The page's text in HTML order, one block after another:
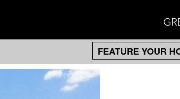
FEATURE YOUR